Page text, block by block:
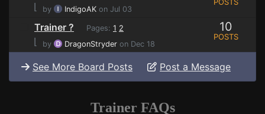
⌊
by IndigoAK on Jul 03
Trainer ? Pages: 1 2
⌊ by DragonStryder on Dec 18
10
POSTS
See More Board Posts Post a Message
Trainer FAQs